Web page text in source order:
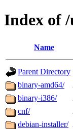
Index of
Name
Parent Directory
binary-amd64/
binary-i386/
cnf/
debian-installer/